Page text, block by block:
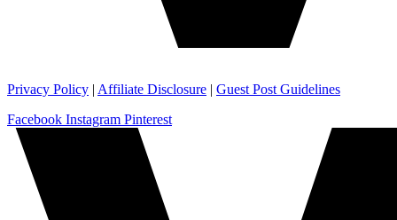
Privacy Policy | Affiliate Disclosure | Guest Post Guidelines
Facebook Instagram Pinterest